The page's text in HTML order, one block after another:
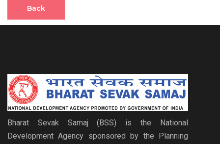
Back
Bharat Sevak Samaj (BSS) is the National
Development Agency sponsored by the Planning